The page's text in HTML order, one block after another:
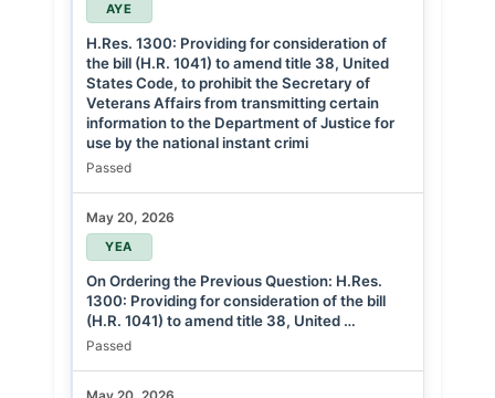
AYE
H.Res. 1300: Providing for consideration of
the bill (H.R. 1041) to amend title 38, United
States Code, to prohibit the Secretary of
Veterans Affairs from transmitting certain
information to the Department of Justice for
use by the national instant crimi
Passed
May 20, 2026
YEA
On Ordering the Previous Question: H.Res.
1300: Providing for consideration of the bill
(H.R. 1041) to amend title 38, United …
Passed